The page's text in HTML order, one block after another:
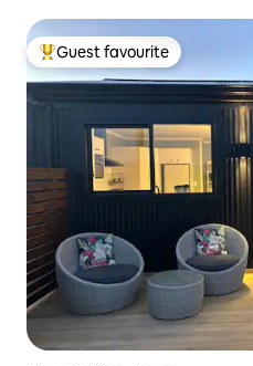
Top guest favourite
Guest favourite